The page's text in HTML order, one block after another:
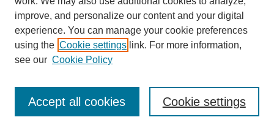
Advanced Search
ISSN: 1052-648X
improve, and personalize our content and your digital
experience. You can manage your cookie preferences
using the Cookie settings link. For more information,
see our Cookie Policy
Cookie settings
Accept all cookies